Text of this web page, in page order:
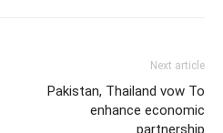
Next article
Pakistan, Thailand vow To
enhance economic
partnership